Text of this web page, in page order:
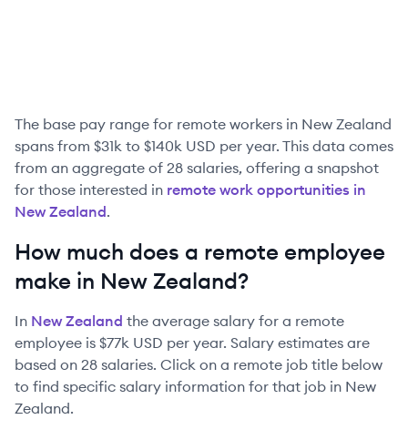
The base pay range for remote workers in New Zealand
spans from $31k to $140k USD per year. This data comes
from an aggregate of 28 salaries, offering a snapshot
for those interested in remote work opportunities in
New Zealand.
How much does a remote employee
make in New Zealand?
In New Zealand the average salary for a remote
employee is $77k USD per year. Salary estimates are
based on 28 salaries. Click on a remote job title below
to find specific salary information for that job in New
Zealand.